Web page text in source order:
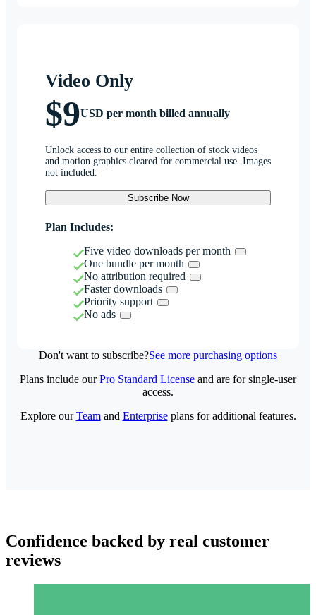
Video Only
$9USD per month billed annually
Unlock access to our entire collection of stock videos
and motion graphics cleared for commercial use. Images
not included.
Subscribe Now
Plan Includes:
Five video downloads per month
One bundle per month
No attribution required
Faster downloads
Priority support
No ads
Don't want to subscribe?See more purchasing options
Plans include ourPro Standard License and are for single-user
access.
Explore ourTeamand Enterpriseplans for additional features.
Confidence backed by real customer
reviews